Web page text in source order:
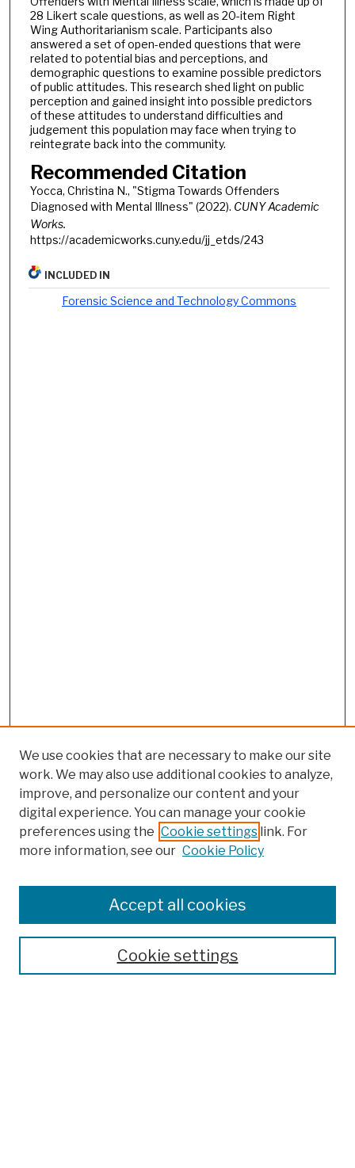
28 Likert scale questions, as well as 20-item Right
Wing Authoritarianism scale. Participants also
answered a set of open-ended questions that were
related to potential bias and perceptions, and
demographic questions to examine possible predictors
of public attitudes. This research shed light on public
perception and gained insight into possible predictors
of these attitudes to understand difficulties and
judgement this population may face when trying to
reintegrate back into the community.
Recommended Citation
Yocca, Christina N., "Stigma Towards Offenders
Diagnosed with Mental Illness" (2022). CUNY Academic
Works.
https://academicworks.cuny.edu/jj_etds/243
INCLUDED IN
Forensic Science and Technology Commons
Colleges, Schools, Centers
Publications and Research
Theses, Dissertations, and Capstones
Open Educational Resources
We use cookies that are necessary to make our site
work. We may also use additional cookies to analyze,
improve, and personalize our content and your
digital experience. You can manage your cookie
preferences using the Cookie settings link. For
more information, see our Cookie Policy
Cookie settings
Accept all cookies